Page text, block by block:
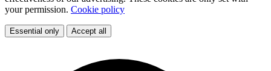
your permission. Cookie policy
Essential only Accept all